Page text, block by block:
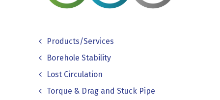
Products/Services
Borehole Stability
Lost Circulation
Torque & Drag and Stuck Pipe